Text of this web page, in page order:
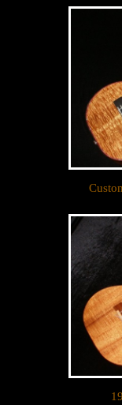
Sign up to
By submitting this
from: Ukulele Friend,
HI, 96816, US, http://
receive emails at any
the bottom of every